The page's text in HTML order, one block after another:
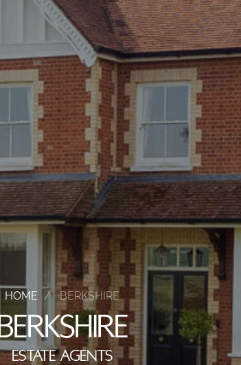
HOME BERKSHIRE
BERKSHIRE
ESTATE AGENTS